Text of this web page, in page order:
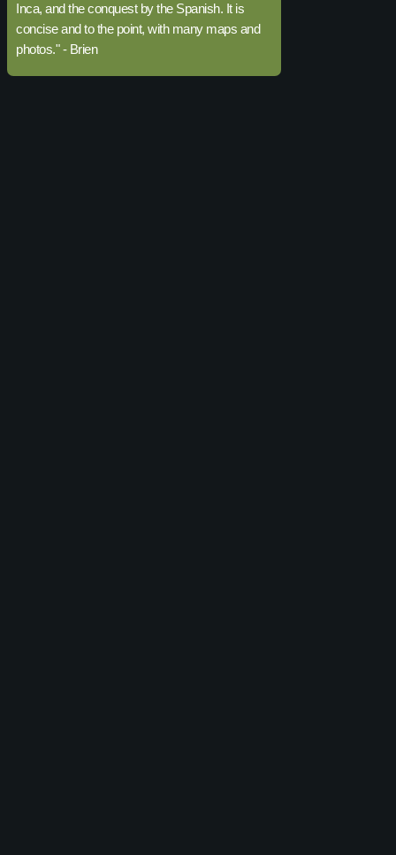
Inca, and the conquest by the Spanish. It is
concise and to the point, with many maps and
photos." - Brien